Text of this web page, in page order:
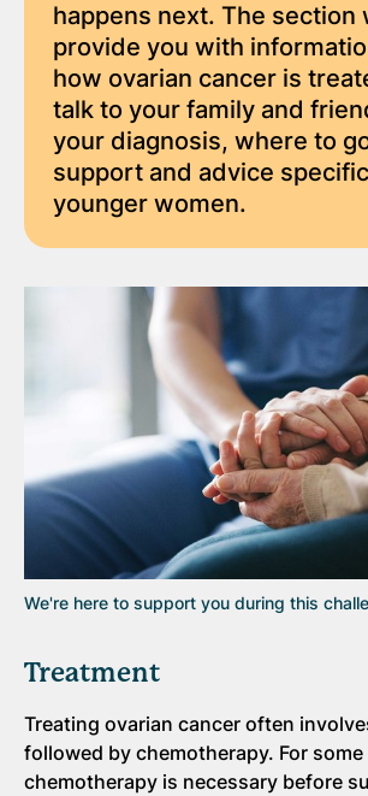
happens next. The section
provide you with
how ovarian cancer is
talk to your family and
your diagnosis, where to
support and advice
younger women.
We're here to support you during this
Treatment
Treating ovarian cancer often
followed by chemotherapy. For some
chemotherapy is necessary before